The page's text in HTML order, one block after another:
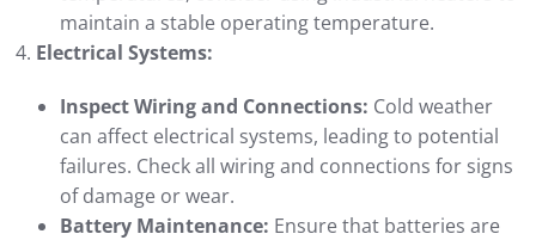
maintain a stable operating temperature.
Electrical Systems:
Inspect Wiring and Connections: Cold weather
can affect electrical systems, leading to potential
failures. Check all wiring and connections for signs
of damage or wear.
Battery Maintenance: Ensure that batteries are